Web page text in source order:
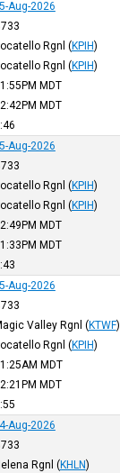
Aug-2026
Rgnl (KPIH)
Rgnl (KPIH)
MDT
MDT
Aug-2026
Rgnl (KPIH)
Rgnl (KPIH)
MDT
MDT
Aug-2026
Valley Rgnl (KTWF)
Rgnl (KPIH)
MDT
MDT
Aug-2026
Rgnl (KHLN)